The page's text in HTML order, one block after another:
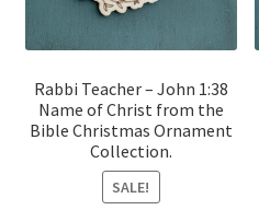
Rabbi Teacher – John 1:38
Name of Christ from the
Bible Christmas Ornament
Collection.
SALE!